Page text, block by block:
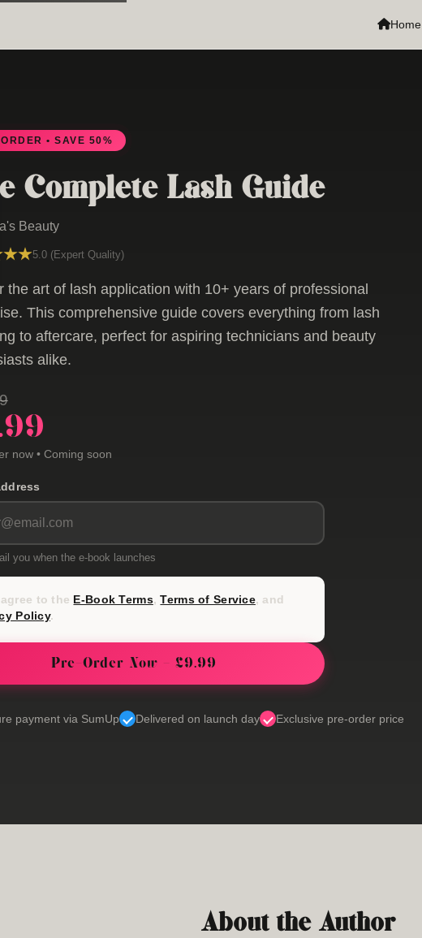
Home
• SAVE 50%
Complete Lash Guide
Beauty
5.0 (Expert Quality)
the art of lash application with 10+ years of professional
This comprehensive guide covers everything from lash
to aftercare, perfect for aspiring technicians and beauty
alike.
now • Coming soon
you when the e-book launches
to the E-Book Terms,Terms of Service, and
Policy.
Pre-Order Now - £9.99
payment via SumUp Delivered on launch day Exclusive pre-order price
About the Author